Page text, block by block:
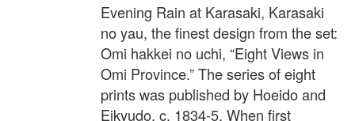
Evening Rain at Karasaki, Karasaki
no yau, the finest design from the set:
Omi hakkei no uchi, “Eight Views in
Omi Province.” The series of eight
prints was published by Hoeido and
Eikyudo, c. 1834-5. When first